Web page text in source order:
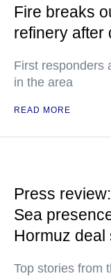
Fire breaks
refinery after
First responders
in the area
READ MORE
Press
Sea
Hormuz deal
Top stories from